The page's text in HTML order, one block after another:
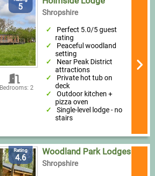
5
Bedrooms: 2
Shropshire
Perfect 5.0/5 guest
rating
Peaceful woodland
setting
Near Peak District
attractions
Private hot tub on
deck
Outdoor kitchen +
pizza oven
Single-level lodge - no
stairs
Rating
4.6
Woodland Park Lodges
Shropshire